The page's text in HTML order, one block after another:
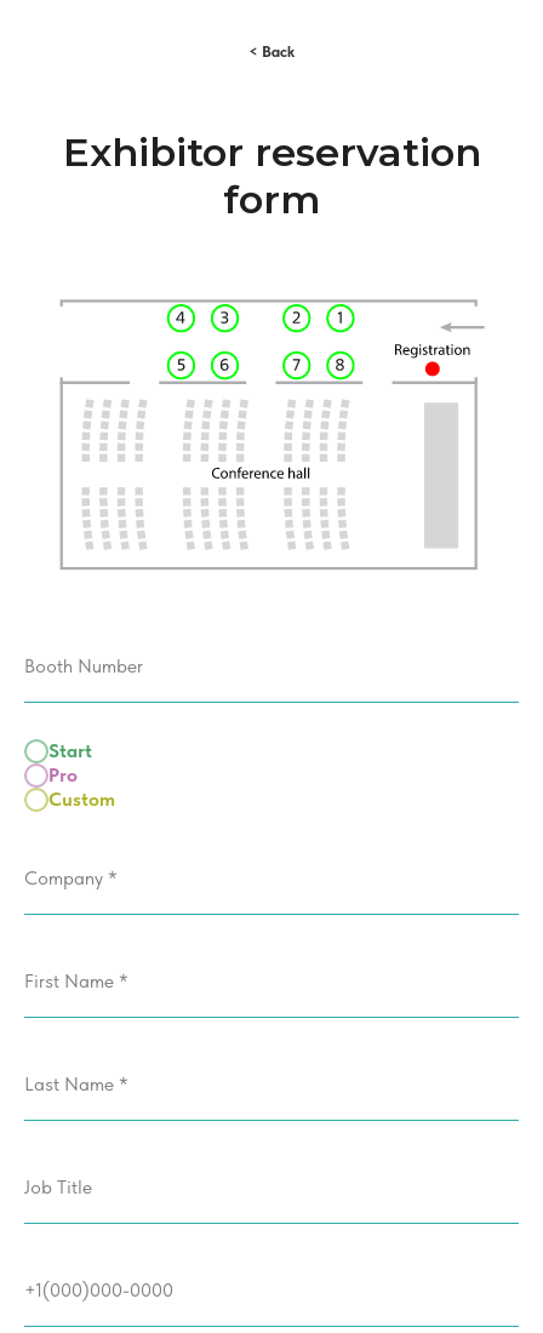
< Back
Exhibitor reservation
form
Booth Number
Start
Pro
Custom
Company *
First Name *
Last Name *
Job Title
+1(000)000-0000